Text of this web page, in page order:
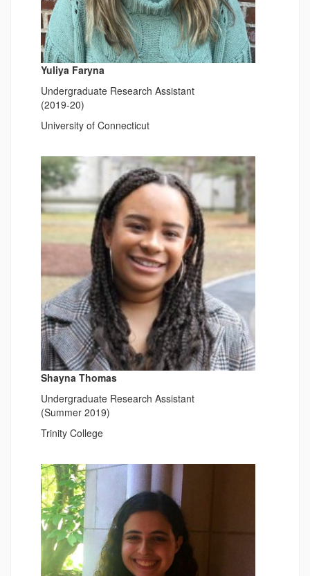
Yuliya Faryna
Undergraduate Research Assistant
(2019-20)
University of Connecticut
Shayna Thomas
Undergraduate Research Assistant
(Summer 2019)
Trinity College